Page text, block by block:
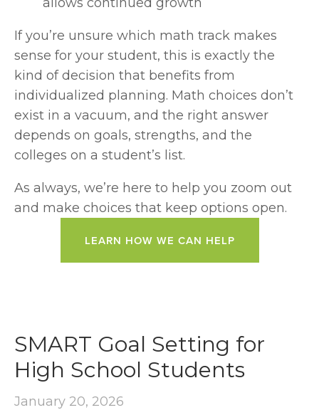
If you’re unsure which math track makes
sense for your student, this is exactly the
kind of decision that benefits from
individualized planning. Math choices don’t
exist in a vacuum, and the right answer
depends on goals, strengths, and the
colleges on a student’s list.
As always, we’re here to help you zoom out
and make choices that keep options open.
LEARN HOW WE CAN HELP
SMART Goal Setting for
High School Students
January 20, 2026